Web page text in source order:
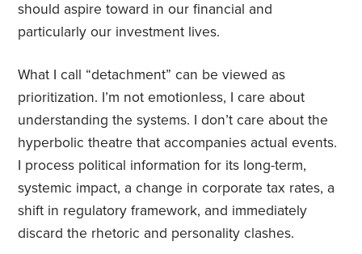
should aspire toward in our financial and
particularly our investment lives.
What I call “detachment” can be viewed as
prioritization. I’m not emotionless, I care about
understanding the systems. I don’t care about the
hyperbolic theatre that accompanies actual events.
I process political information for its long-term,
systemic impact, a change in corporate tax rates, a
shift in regulatory framework, and immediately
discard the rhetoric and personality clashes.